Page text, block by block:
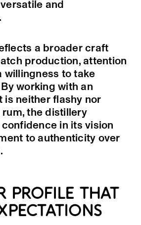
and
a broader craft
production, attention
willingness to take
working with an
is neither flashy nor
the distillery
in its vision
to authenticity over
PROFILE THAT